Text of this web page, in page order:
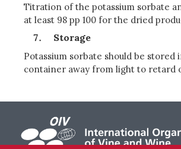
Titration of the potassium sorbate
at least 98 pp 100 for the dried
Storage
Potassium sorbate should be stored
container away from light to retard